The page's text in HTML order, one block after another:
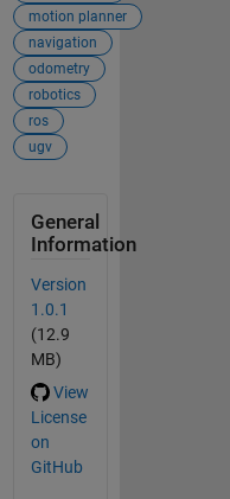
motion planner
navigation
odometry
robotics
ros
ugv
General
Information
Version
1.0.1
(12.9
MB)
View
License
on
GitHub